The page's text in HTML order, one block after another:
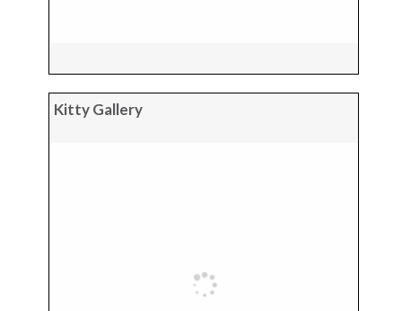
Kitty Gallery